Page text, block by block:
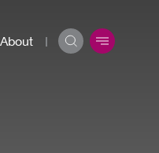
About